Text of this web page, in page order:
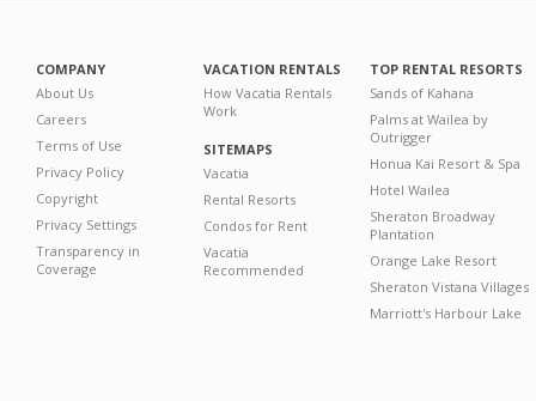
COMPANY
About Us
Careers
Terms of Use
Privacy Policy
Copyright
Privacy Settings
Transparency in
Coverage
VACATION RENTALS
How Vacatia Rentals
Work
SITEMAPS
Vacatia
Rental Resorts
Condos for Rent
Vacatia
Recommended
TOP RENTAL RESORTS
Sands of Kahana
Palms at Wailea by
Outrigger
Honua Kai Resort & Spa
Hotel Wailea
Sheraton Broadway
Plantation
Orange Lake Resort
Sheraton Vistana Villages
Marriott's Harbour Lake